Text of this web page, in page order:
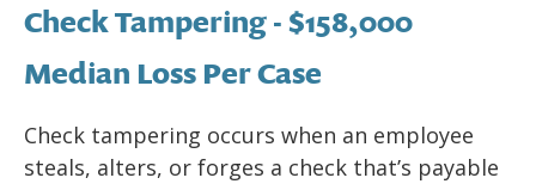
Check Tampering- $158,000
Median Loss Per Case
Check tampering occurs when an employee
steals, alters, or forges a check that’s payable